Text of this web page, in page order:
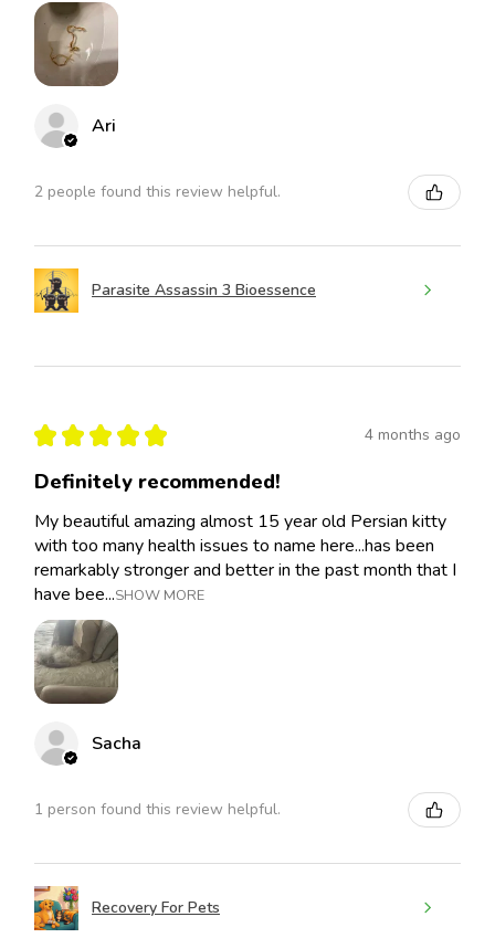
Ari
2 people found this review helpful.
Parasite Assassin 3 Bioessence
★ ★ ★ ★ ★ 4 months ago
Definitely recommended!
My beautiful amazing almost 15 year old Persian kitty
with too many health issues to name here...has been
remarkably stronger and better in the past month that I
have bee...SHOW MORE
Sacha
1 person found this review helpful.
Recovery For Pets